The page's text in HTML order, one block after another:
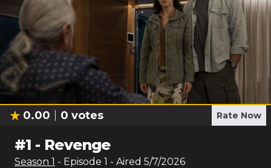
0.00 0 votes Rate Now
#1 - Revenge
Season 1 - Episode 1 - Aired 5/7/2026